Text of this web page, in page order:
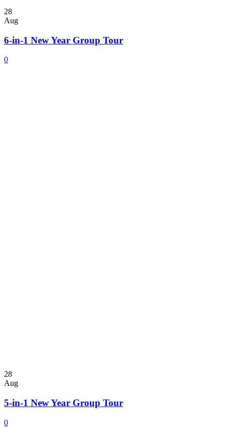
28
Aug
6-in-1 New Year Group Tour
0
28
Aug
5-in-1 New Year Group Tour
0